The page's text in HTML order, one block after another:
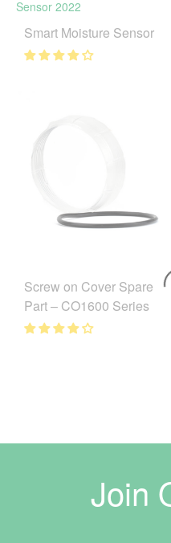
Smart Moisture Sensor
Screw on Cover Spare
Part – CO1600 Series
Join